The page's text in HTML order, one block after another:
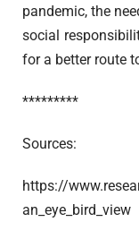
pandemic, the
social
for a better route
*********
Sources:
https://
an_eye_bird_view